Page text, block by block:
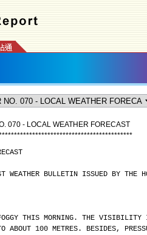
070 - LOCAL WEATHER FORECAST
*******************************************
WEATHER BULLETIN ISSUED BY THE
THIS MORNING. THE VISIBILITY
ABOUT 100 METRES. BESIDES,